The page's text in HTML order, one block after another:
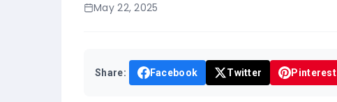
May 22, 2025
Share: Facebook Twitter Pinterest